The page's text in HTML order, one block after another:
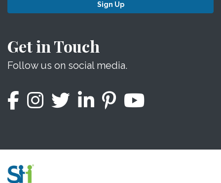
Sign Up
Get in Touch
Follow us on social media.